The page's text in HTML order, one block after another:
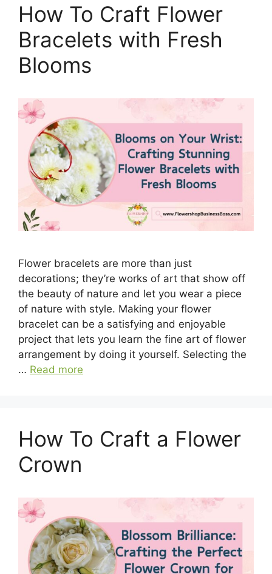
How To Craft Flower
Bracelets with Fresh
Blooms
Flower bracelets are more than just
decorations; they’re works of art that show off
the beauty of nature and let you wear a piece
of nature with style. Making your flower
bracelet can be a satisfying and enjoyable
project that lets you learn the fine art of flower
arrangement by doing it yourself. Selecting the
… Read more
How To Craft a Flower
Crown